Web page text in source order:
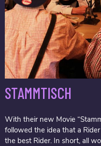
STAMMTISCH
With their new Movie
followed the idea that a
the best Rider. In short, all